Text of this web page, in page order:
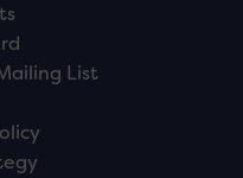
List